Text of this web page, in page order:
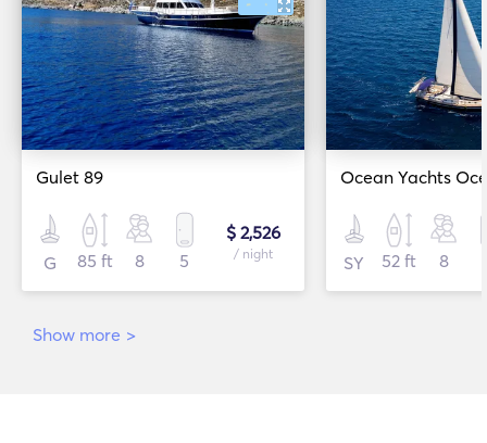
Gulet 89
G 85 ft 8 5
$ 2,526
/ night
Ocean Yachts
SY 52 ft 8
Show more >